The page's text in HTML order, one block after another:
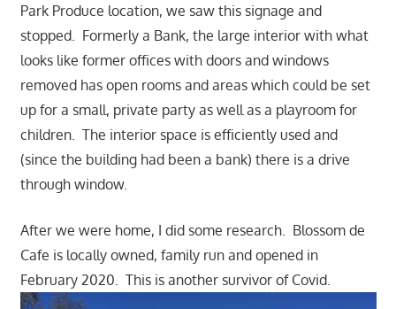
Park Produce location, we saw this signage and
stopped. Formerly a Bank, the large interior with what
looks like former offices with doors and windows
removed has open rooms and areas which could be set
up for a small, private party as well as a playroom for
children. The interior space is efficiently used and
(since the building had been a bank) there is a drive
through window.
After we were home, I did some research. Blossom de
Cafe is locally owned, family run and opened in
February 2020. This is another survivor of Covid.